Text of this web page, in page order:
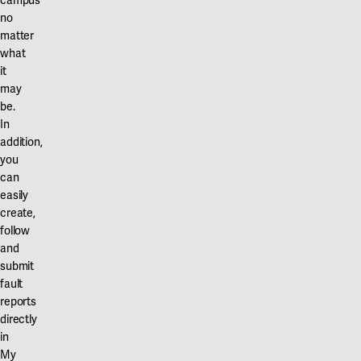
no
matter
what
it
may
be.
In
addition,
you
can
easily
create,
follow
and
submit
fault
reports
directly
in
My